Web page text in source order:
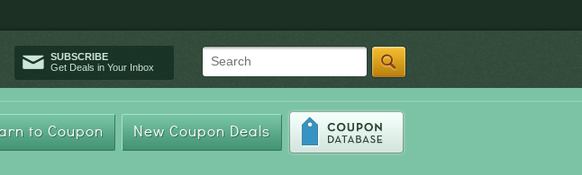
SUBSCRIBE
Get Deals in Your Inbox
Search
to Coupon New Coupon Deals